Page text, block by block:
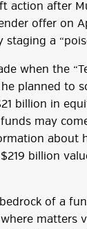
action after
offer on
staging a
when the
planned to
billion in
may
about
billion
of a
matters